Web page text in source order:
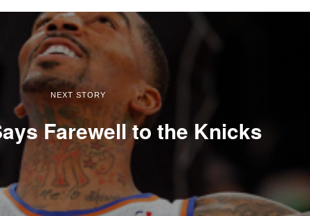
NEXT STORY
Farewell to the Knicks